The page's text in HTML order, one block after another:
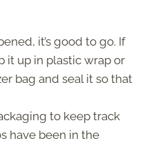
it’s good to go. If
it up in plastic wrap or
bag and seal it so that
to keep track
have been in the